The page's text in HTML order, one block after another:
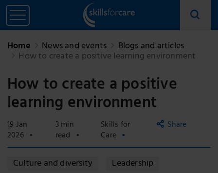
Home News and events Blogs and articles
How to create a positive learning environment
How to create a positive
learning environment
19 Jan
2026
3 min
read
Skills for
Care
Share
Copy
Culture and diversity
Leadership